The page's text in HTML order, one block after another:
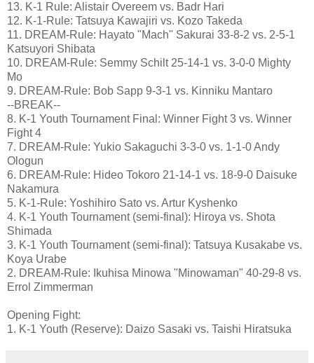
13. K-1 Rule: Alistair Overeem vs. Badr Hari
12. K-1-Rule: Tatsuya Kawajiri vs. Kozo Takeda
11. DREAM-Rule: Hayato "Mach" Sakurai 33-8-2 vs. 2-5-1
Katsuyori Shibata
10. DREAM-Rule: Semmy Schilt 25-14-1 vs. 3-0-0 Mighty
Mo
9. DREAM-Rule: Bob Sapp 9-3-1 vs. Kinniku Mantaro
--BREAK--
8. K-1 Youth Tournament Final: Winner Fight 3 vs. Winner
Fight 4
7. DREAM-Rule: Yukio Sakaguchi 3-3-0 vs. 1-1-0 Andy
Ologun
6. DREAM-Rule: Hideo Tokoro 21-14-1 vs. 18-9-0 Daisuke
Nakamura
5. K-1-Rule: Yoshihiro Sato vs. Artur Kyshenko
4. K-1 Youth Tournament (semi-final): Hiroya vs. Shota
Shimada
3. K-1 Youth Tournament (semi-final): Tatsuya Kusakabe vs.
Koya Urabe
2. DREAM-Rule: Ikuhisa Minowa "Minowaman" 40-29-8 vs.
Errol Zimmerman
Opening Fight:
1. K-1 Youth (Reserve): Daizo Sasaki vs. Taishi Hiratsuka